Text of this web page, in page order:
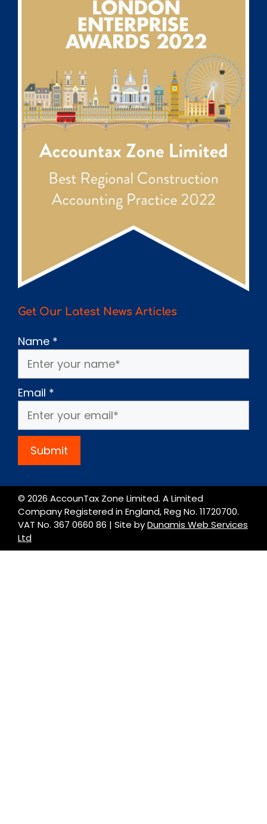
Get Our Latest News Articles
Name *
Email *
Submit
© 2026 AccounTax Zone Limited. A Limited
Company Registered in England, Reg No. 11720700.
VAT No. 367 0660 86 | Site byDunamis Web Services
Ltd